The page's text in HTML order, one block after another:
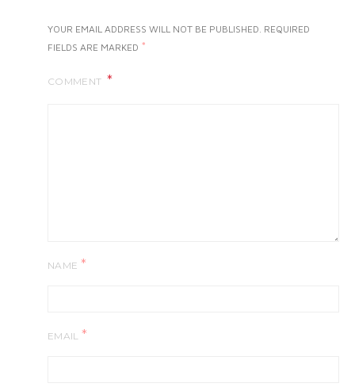
YOUR EMAIL ADDRESS WILL NOT BE PUBLISHED. REQUIRED
FIELDS ARE MARKED *
COMMENT
NAME *
EMAIL *